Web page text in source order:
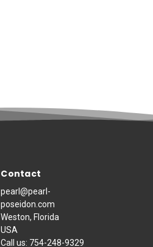
Contact
pearl@pearl-
poseidon.com
Weston, Florida
USA
Call us: 754-248-9329